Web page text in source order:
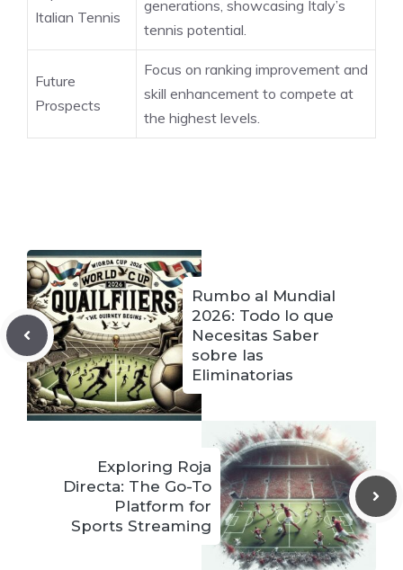
Italian Tennis
generations, showcasing Italy’s
tennis potential.
Future
Prospects
Focus on ranking improvement and
skill enhancement to compete at
the highest levels.
Rumbo al Mundial
2026: Todo lo que
Necesitas Saber
sobre las
Eliminatorias
Exploring Roja
Directa: The Go-To
Platform for
Sports Streaming